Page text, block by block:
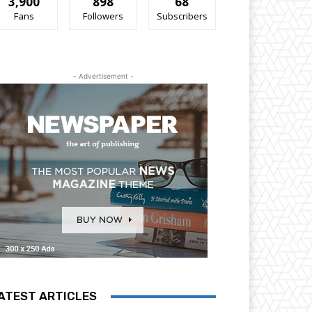
Fans Followers Subscribers
- Advertisement -
ARTICLES